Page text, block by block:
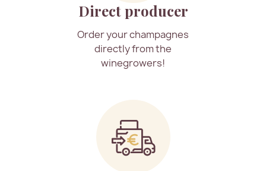
Direct producer
Order your champagnes
directly from the
winegrowers!